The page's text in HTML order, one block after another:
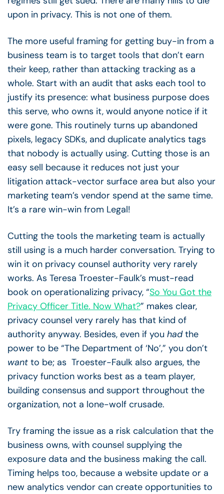
upon in privacy. This is not one of them.
The more useful framing for getting buy-in from a
business team is to target tools that don’t earn
their keep, rather than attacking tracking as a
whole. Start with an audit that asks each tool to
justify its presence: what business purpose does
this serve, who owns it, would anyone notice if it
were gone. This routinely turns up abandoned
pixels, legacy SDKs, and duplicate analytics tags
that nobody is actually using. Cutting those is an
easy sell because it reduces not just your
litigation attack-vector surface area but also your
marketing team’s vendor spend at the same time.
It’s a rare win-win from Legal!
Cutting the tools the marketing team is actually
still using is a much harder conversation. Trying to
win it on privacy counsel authority very rarely
works. As Teresa Troester-Faulk’s must-read
book on operationalizing privacy, “So You Got the
Privacy Officer Title. Now What?” makes clear,
privacy counsel very rarely has that kind of
authority anyway. Besides, even if you hadthe
power to be “The Department of ‘No’,” you don’t
want to be; as Troester-Faulk also argues, the
privacy function works best as a team player,
building consensus and support throughout the
organization, not a lone-wolf crusade.
Try framing the issue as a risk calculation that the
business owns, with counsel supplying the
exposure data and the business making the call.
Timing helps too, because a website update or a
new analytics vendor can create opportunities to